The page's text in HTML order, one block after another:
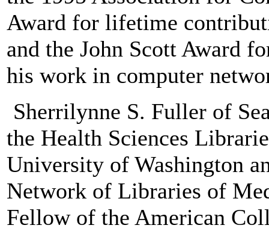
Award for lifetime
and the John Scott Award
his work in computer
Sherrilynne S. Fuller of
the Health Sciences
University of Washington
Network of Libraries of
Fellow of the American